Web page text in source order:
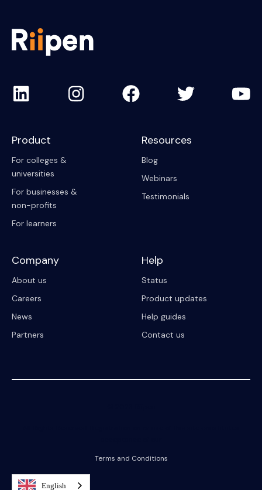
Product
For colleges &
universities
For businesses &
non-profits
For learners
Resources
Blog
Webinars
Testimonials
Company
About us
Careers
News
Partners
Help
Status
Product updates
Help guides
Contact us
Terms and Conditions
English